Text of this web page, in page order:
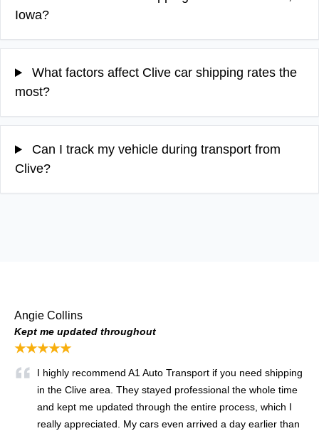
Iowa?
What factors affect Clive car shipping rates the
most?
Can I track my vehicle during transport from
Clive?
Angie Collins
Kept me updated throughout
★★★★★
I highly recommend A1 Auto Transport if you need shipping
in the Clive area. They stayed professional the whole time
and kept me updated through the entire process, which I
really appreciated. My cars even arrived a day earlier than